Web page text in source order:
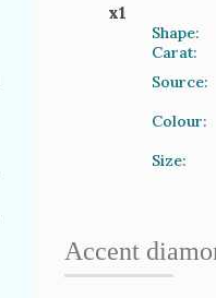
x1
Shape:
Carat:
Source:
Colour:
Size:
Accent